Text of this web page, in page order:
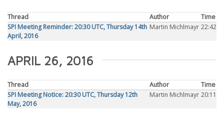
Thread Author
Time
SPI Meeting Reminder: 20:30 UTC, Thursday 14th
April, 2016
Martin Michlmayr 22:42
APRIL 26, 2016
Thread Author
Time
SPI Meeting Notice: 20:30 UTC, Thursday 12th
May, 2016
Martin Michlmayr 20:11